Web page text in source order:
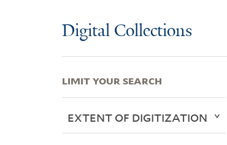
Digital Collections
LIMIT YOUR SEARCH
EXTENT OF DIGITIZATION